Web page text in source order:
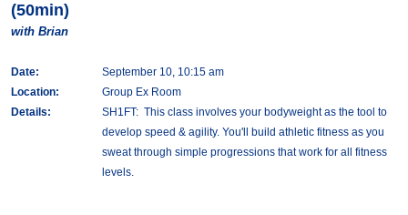
(50min)
with Brian
Date:
September 10, 10:15 am
Location:
Group Ex Room
Details:
SH1FT: This class involves your bodyweight as the tool to
develop speed & agility. You'll build athletic fitness as you
sweat through simple progressions that work for all fitness
levels.